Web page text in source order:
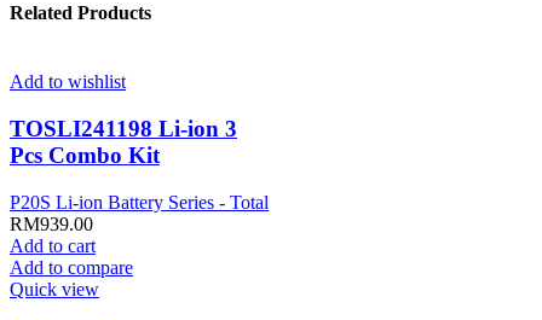
Related Products
Add to wishlist
TOSLI241198 Li-ion 3
Pcs Combo Kit
P20S Li-ion Battery Series - Total
RM939.00
Add to cart
Add to compare
Quick view